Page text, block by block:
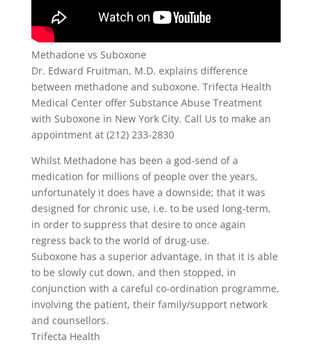
Methadone vs Suboxone
Dr. Edward Fruitman, M.D. explains difference
between methadone and suboxone. Trifecta Health
Medical Center offer Substance Abuse Treatment
with Suboxone in New York City. Call Us to make an
appointment at (212) 233-2830
Whilst Methadone has been a god-send of a
medication for millions of people over the years,
unfortunately it does have a downside; that it was
designed for chronic use, i.e. to be used long-term,
in order to suppress that desire to once again
regress back to the world of drug-use.
Suboxone has a superior advantage, in that it is able
to be slowly cut down, and then stopped, in
conjunction with a careful co-ordination programme,
involving the patient, their family/support network
and counsellors.
Trifecta Health